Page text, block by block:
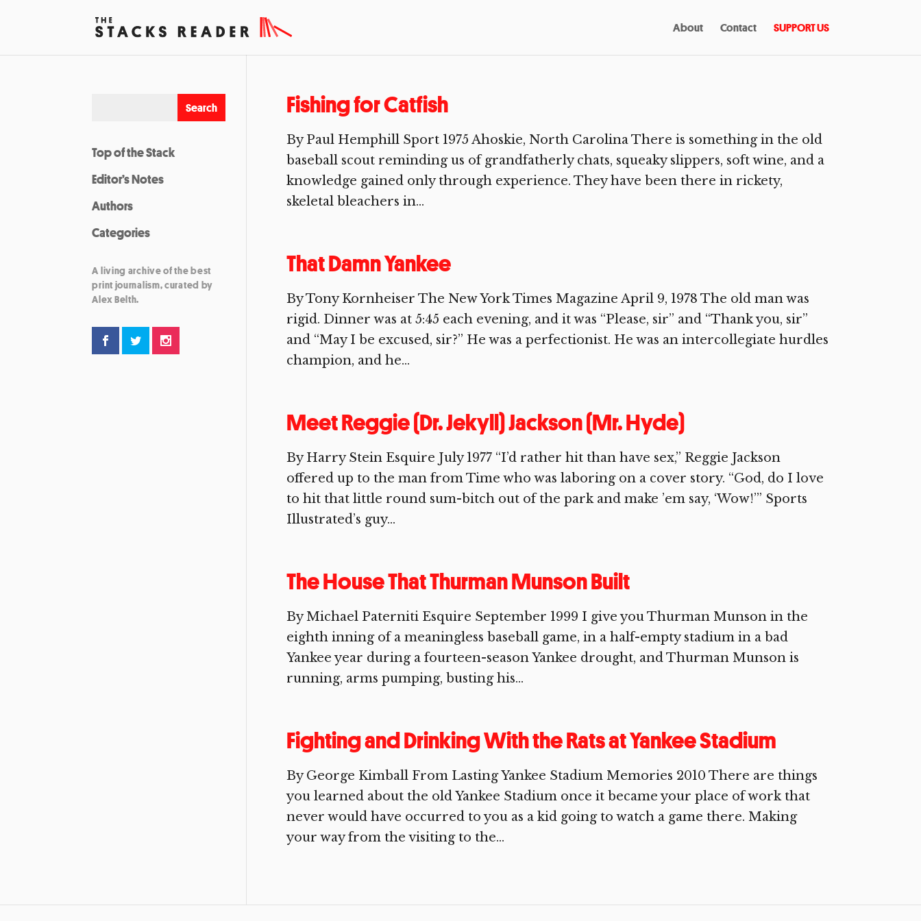
About Contact SUPPORT US
Fishing for Catfish
By Paul Hemphill Sport 1975 Ahoskie, North Carolina There is something in the old
baseball scout reminding us of grandfatherly chats, squeaky slippers, soft wine, and a
knowledge gained only through experience. They have been there in rickety,
skeletal bleachers in...
That Damn Yankee
By Tony Kornheiser The New York Times Magazine April 9, 1978 The old man was
rigid. Dinner was at 5:45 each evening, and it was “Please, sir” and “Thank you, sir”
and “May I be excused, sir?” He was a perfectionist. He was an intercollegiate hurdles
champion, and he...
Meet Reggie (Dr. Jekyll) Jackson (Mr. Hyde)
By Harry Stein Esquire July 1977 “I’d rather hit than have sex,” Reggie Jackson
offered up to the man from Time who was laboring on a cover story. “God, do I love
to hit that little round sum-bitch out of the park and make ’em say, ‘Wow!’” Sports
Illustrated’s guy...
The House That Thurman Munson Built
By Michael Paterniti Esquire September 1999 I give you Thurman Munson in the
eighth inning of a meaningless baseball game, in a half-empty stadium in a bad
Yankee year during a fourteen-season Yankee drought, and Thurman Munson is
running, arms pumping, busting his...
Fighting and Drinking With the Rats at Yankee Stadium
By George Kimball From Lasting Yankee Stadium Memories 2010 There are things
you learned about the old Yankee Stadium once it became your place of work that
never would have occurred to you as a kid going to watch a game there. Making
your way from the visiting to the...
Top of the Stack
Editor’s Notes
Authors
Categories
A living archive of the best
print journalism, curated by
Alex Belth.